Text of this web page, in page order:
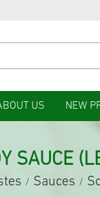
US NEW
SAUCE
/ Sauces /